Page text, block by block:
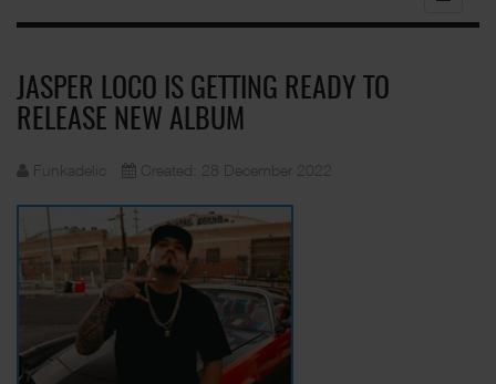
JASPER LOCO IS GETTING READY TO
RELEASE NEW ALBUM
Funkadelic Created: 28 December 2022